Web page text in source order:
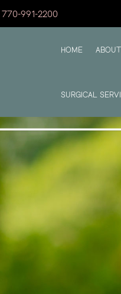
770-991-2200
HOME
SURGICAL